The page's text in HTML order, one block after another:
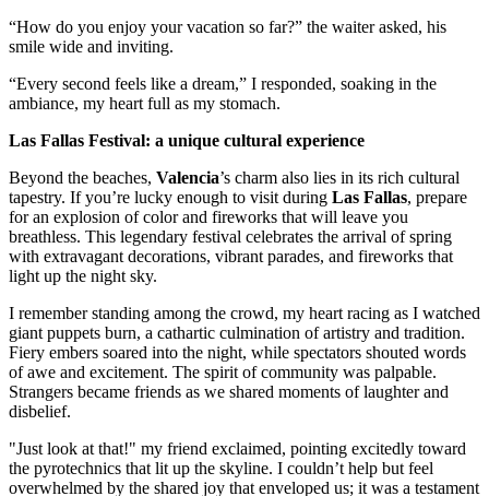
“How do you enjoy your vacation so far?” the waiter asked, his
smile wide and inviting.
“Every second feels like a dream,” I responded, soaking in the
ambiance, my heart full as my stomach.
Las Fallas Festival: a unique cultural experience
Beyond the beaches, Valencia’s charm also lies in its rich cultural
tapestry. If you’re lucky enough to visit during Las Fallas, prepare
for an explosion of color and fireworks that will leave you
breathless. This legendary festival celebrates the arrival of spring
with extravagant decorations, vibrant parades, and fireworks that
light up the night sky.
I remember standing among the crowd, my heart racing as I watched
giant puppets burn, a cathartic culmination of artistry and tradition.
Fiery embers soared into the night, while spectators shouted words
of awe and excitement. The spirit of community was palpable.
Strangers became friends as we shared moments of laughter and
disbelief.
"Just look at that!" my friend exclaimed, pointing excitedly toward
the pyrotechnics that lit up the skyline. I couldn’t help but feel
overwhelmed by the shared joy that enveloped us; it was a testament